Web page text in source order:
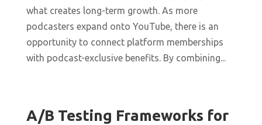
what creates long-term growth. As more
podcasters expand onto YouTube, there is an
opportunity to connect platform memberships
with podcast-exclusive benefits. By combining...
A/B Testing Frameworks for